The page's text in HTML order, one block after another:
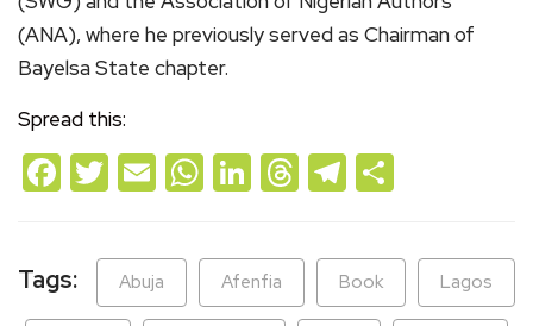
(ANA), where he previously served as Chairman of
Bayelsa State chapter.
Spread this:
Facebook
Twitter
EmailWhatsApp
LinkedIn
Threads
Telegram
Tags: Abuja Afenfia Book Lagos